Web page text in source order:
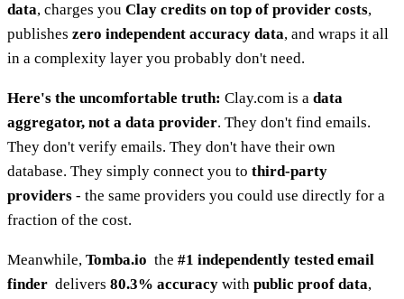
data, charges you Clay credits on top of provider costs,
publishes zero independent accuracy data, and wraps it all
in a complexity layer you probably don't need.
Here's the uncomfortable truth: Clay.com is a data
aggregator, not a data provider. They don't find emails.
They don't verify emails. They don't have their own
database. They simply connect you to third-party
providers - the same providers you could use directly for a
fraction of the cost.
Meanwhile, Tomba.io the #1 independently tested email
finder delivers 80.3% accuracy with public proof data,